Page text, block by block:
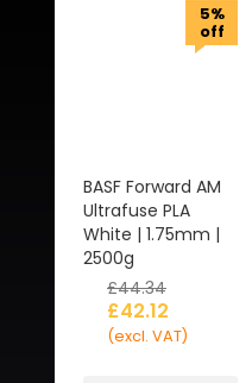
5%
off
BASF Forward AM
Ultrafuse PLA
White | 1.75mm |
2500g
£44.34
£42.12
(excl. VAT)